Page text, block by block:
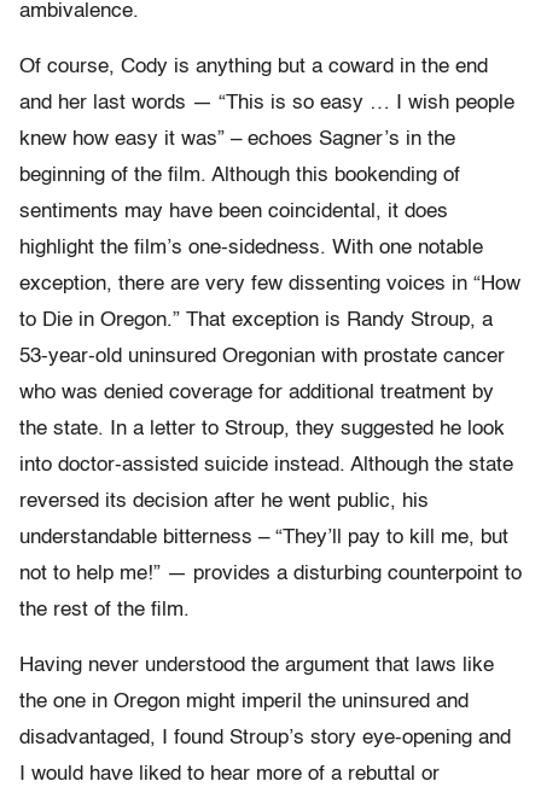
ambivalence.
Of course, Cody is anything but a coward in the end
and her last words — “This is so easy … I wish people
knew how easy it was” – echoes Sagner’s in the
beginning of the film. Although this bookending of
sentiments may have been coincidental, it does
highlight the film’s one-sidedness. With one notable
exception, there are very few dissenting voices in “How
to Die in Oregon.” That exception is Randy Stroup, a
53-year-old uninsured Oregonian with prostate cancer
who was denied coverage for additional treatment by
the state. In a letter to Stroup, they suggested he look
into doctor-assisted suicide instead. Although the state
reversed its decision after he went public, his
understandable bitterness – “They’ll pay to kill me, but
not to help me!” — provides a disturbing counterpoint to
the rest of the film.
Having never understood the argument that laws like
the one in Oregon might imperil the uninsured and
disadvantaged, I found Stroup’s story eye-opening and
I would have liked to hear more of a rebuttal or